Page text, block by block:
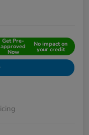
Get Pre-
approved
Now
No impact on
your credit